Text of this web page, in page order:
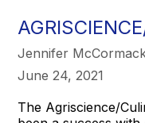
Jennifer
June 24, 2021
The Agriscience/